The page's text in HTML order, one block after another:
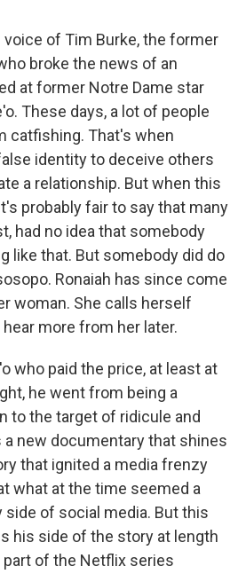
voice of Tim Burke, the former
broke the news of an
at former Notre Dame star
These days, a lot of people
catfishing. That's when
identity to deceive others
a relationship. But when this
probably fair to say that many
had no idea that somebody
like that. But somebody did do
Ronaiah has since come
woman. She calls herself
more from her later.
who paid the price, at least at
he went from being a
to the target of ridicule and
new documentary that shines
that ignited a media frenzy
what at the time seemed a
side of social media. But this
his side of the story at length
of the Netflix series